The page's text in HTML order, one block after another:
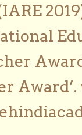
Award’.